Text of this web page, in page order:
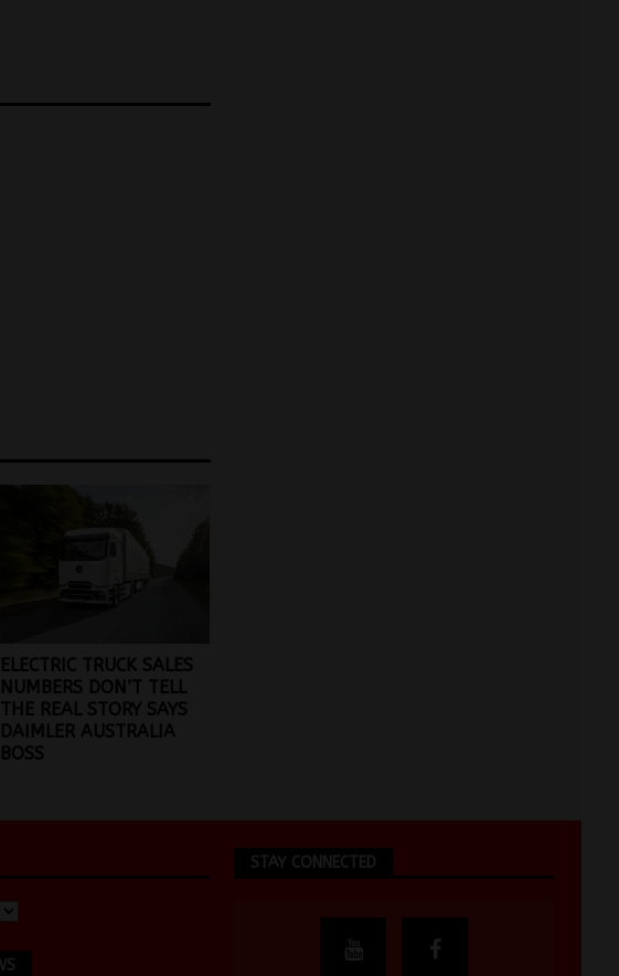
ELECTRIC TRUCK SALES
NUMBERS DON’T TELL
THE REAL STORY SAYS
DAIMLER AUSTRALIA
BOSS
STAY CONNECTED